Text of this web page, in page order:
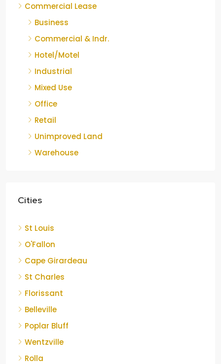
Commercial Lease
Business
Commercial & Indr.
Hotel/Motel
Industrial
Mixed Use
Office
Retail
Unimproved Land
Warehouse
Cities
St Louis
O'Fallon
Cape Girardeau
St Charles
Florissant
Belleville
Poplar Bluff
Wentzville
Rolla